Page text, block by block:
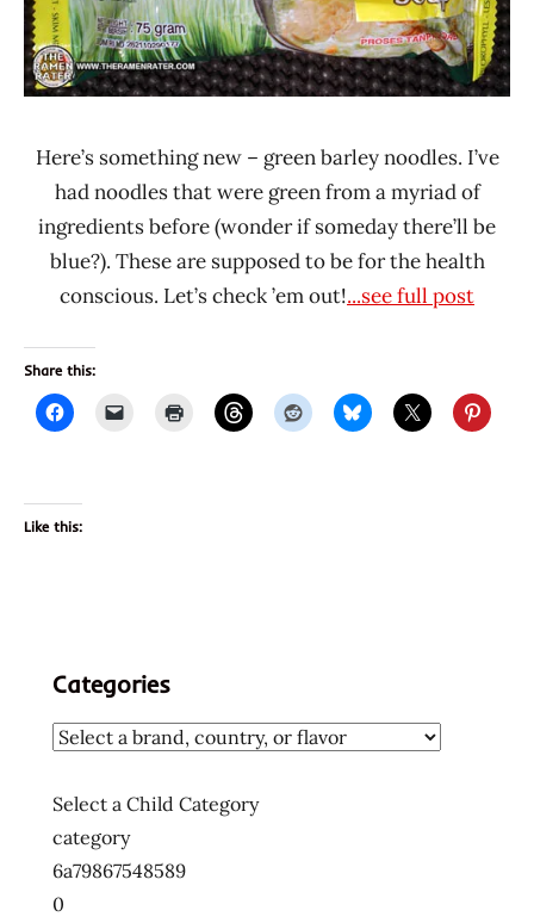
Here’s something new – green barley noodles. I’ve
had noodles that were green from a myriad of
ingredients before (wonder if someday there’ll be
blue?). These are supposed to be for the health
conscious. Let’s check ’em out!...see full post
Share this:
Like this:
Categories
Select a Child Category
category
6a79867548589
0